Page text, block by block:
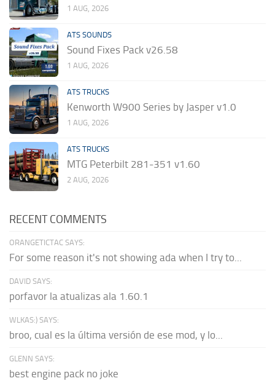
1 AUG, 2026
ATS SOUNDS
Sound Fixes Pack v26.58
1 AUG, 2026
ATS TRUCKS
Kenworth W900 Series by Jasper v1.0
1 AUG, 2026
ATS TRUCKS
MTG Peterbilt 281-351 v1.60
2 AUG, 2026
RECENT COMMENTS
ORANGETICTAC SAYS:
For some reason it's not showing ada when I try to...
DAVID SAYS:
porfavor la atualizas ala 1.60.1
WLKAS:) SAYS:
broo, cual es la última versión de ese mod, y lo...
GLENN SAYS:
best engine pack no joke